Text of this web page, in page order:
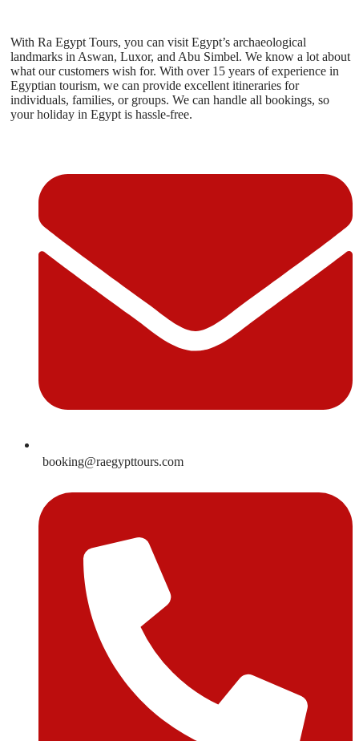
With Ra Egypt Tours, you can visit Egypt’s archaeological
landmarks in Aswan, Luxor, and Abu Simbel. We know a lot about
what our customers wish for. With over 15 years of experience in
Egyptian tourism, we can provide excellent itineraries for
individuals, families, or groups. We can handle all bookings, so
your holiday in Egypt is hassle-free.
booking@raegypttours.com